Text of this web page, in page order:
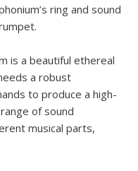
ring and sound
is a beautiful ethereal
a robust
to produce a high-
of sound
musical parts,